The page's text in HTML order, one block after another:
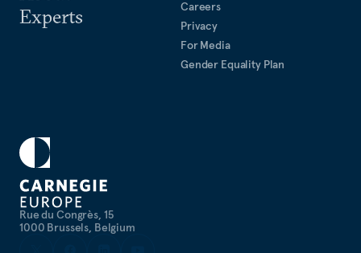
Rue du Congrès, 15
1000 Brussels, Belgium
Experts
Careers
Privacy
For Media
Gender Equality Plan